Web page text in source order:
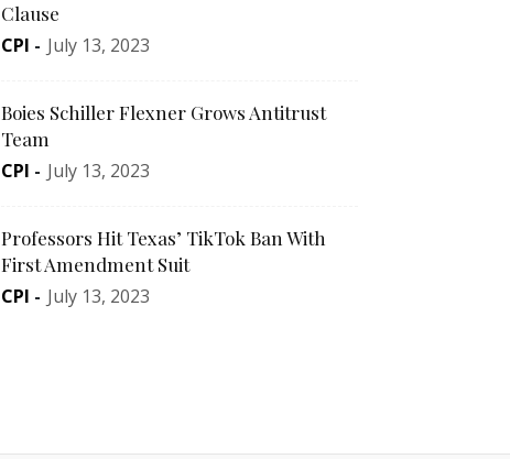
Clause
CPI - July 13, 2023
Boies Schiller Flexner Grows Antitrust
Team
CPI - July 13, 2023
Professors Hit Texas’ TikTok Ban With
First Amendment Suit
CPI - July 13, 2023